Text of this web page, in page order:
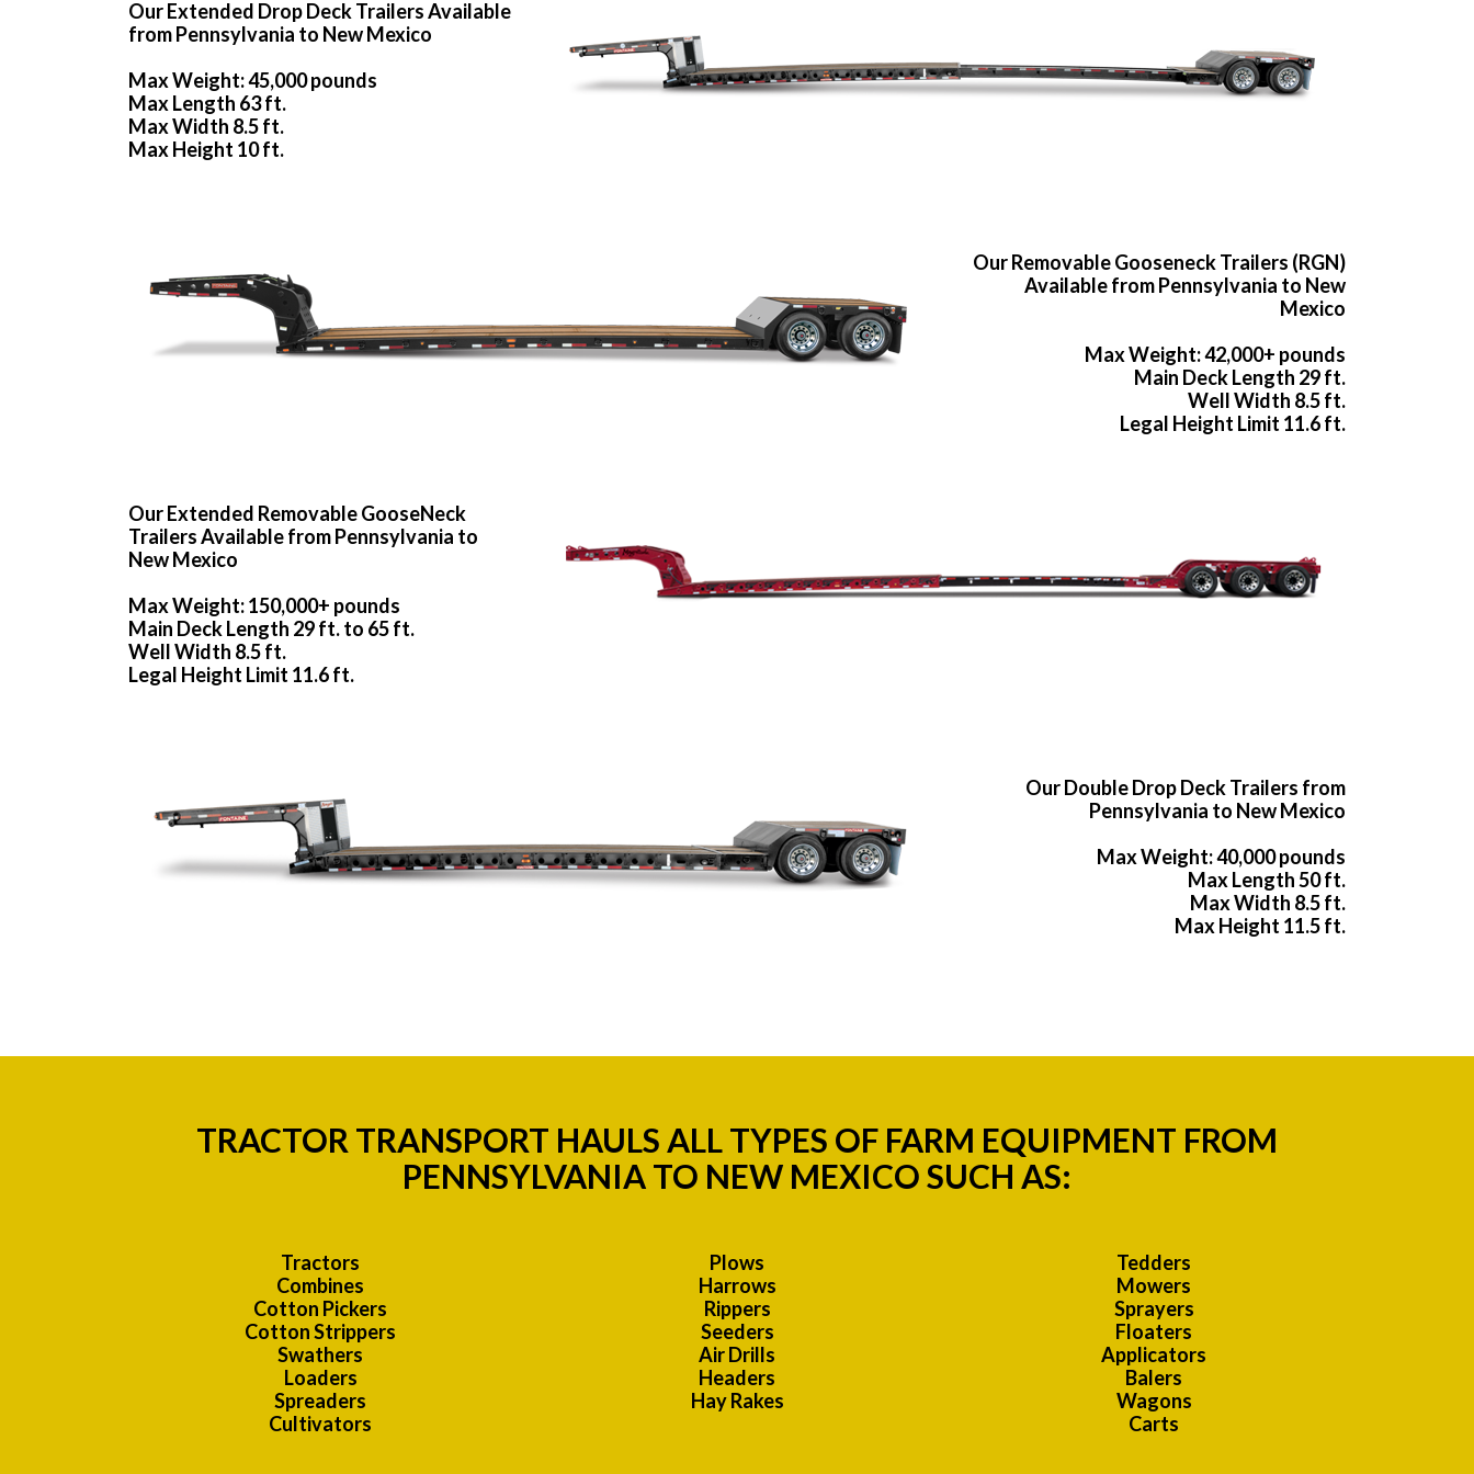
Our Extended Drop Deck Trailers Available
from Pennsylvania to New Mexico
Max Weight: 45,000 pounds
Max Length 63 ft.
Max Width 8.5 ft.
Max Height 10 ft.
Our Removable Gooseneck Trailers (RGN)
Available from Pennsylvania to New
Mexico
Max Weight: 42,000+ pounds
Main Deck Length 29 ft.
Well Width 8.5 ft.
Legal Height Limit 11.6 ft.
Our Extended Removable GooseNeck
Trailers Available from Pennsylvania to
New Mexico
Max Weight: 150,000+ pounds
Main Deck Length 29 ft. to 65 ft.
Well Width 8.5 ft.
Legal Height Limit 11.6 ft.
Our Double Drop Deck Trailers from
Pennsylvania to New Mexico
Max Weight: 40,000 pounds
Max Length 50 ft.
Max Width 8.5 ft.
Max Height 11.5 ft.
TRACTOR TRANSPORT HAULS ALL TYPES OF FARM EQUIPMENT FROM
PENNSYLVANIA TO NEW MEXICO SUCH AS:
Tractors
Combines
Cotton Pickers
Cotton Strippers
Swathers
Loaders
Spreaders
Cultivators
Plows
Harrows
Rippers
Seeders
Air Drills
Headers
Hay Rakes
Tedders
Mowers
Sprayers
Floaters
Applicators
Balers
Wagons
Carts